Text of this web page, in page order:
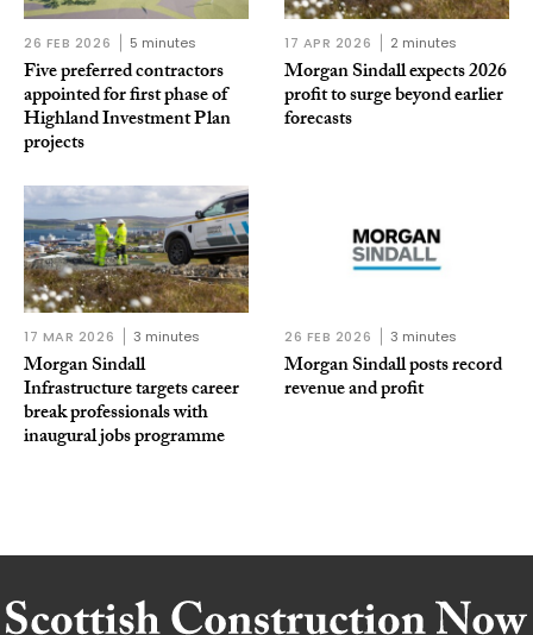
26 FEB 2026 5 minutes
Five preferred contractors
appointed for first phase of
Highland Investment Plan
projects
17 APR 2026 2 minutes
Morgan Sindall expects 2026
profit to surge beyond earlier
forecasts
17 MAR 2026 3 minutes
Morgan Sindall
Infrastructure targets career
break professionals with
inaugural jobs programme
26 FEB 2026 3 minutes
Morgan Sindall posts record
revenue and profit